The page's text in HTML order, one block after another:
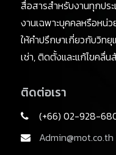
สื่อสารสำหรับงานทุกปร
งานเฉพาะบุคคลหรือหน่
ให้คำปรึกษาเกี่ยวกับวิท
เช่า, ติดตั้งและแก้ไขค
ติดต่อเรา
(+66) 02-928-
Admin@mot.co.th